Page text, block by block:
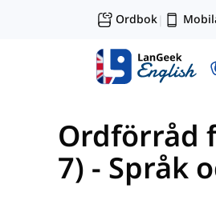
Ordbok|
Ordförråd
7) - Språk